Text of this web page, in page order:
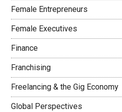
Female Entrepreneurs
Female Executives
Finance
Franchising
Freelancing & the Gig Economy
Global Perspectives